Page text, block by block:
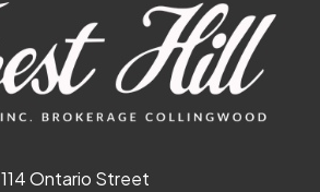
114 Ontario Street